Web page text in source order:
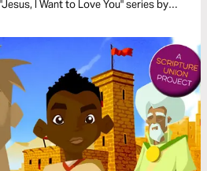
I Want to Love You" series by